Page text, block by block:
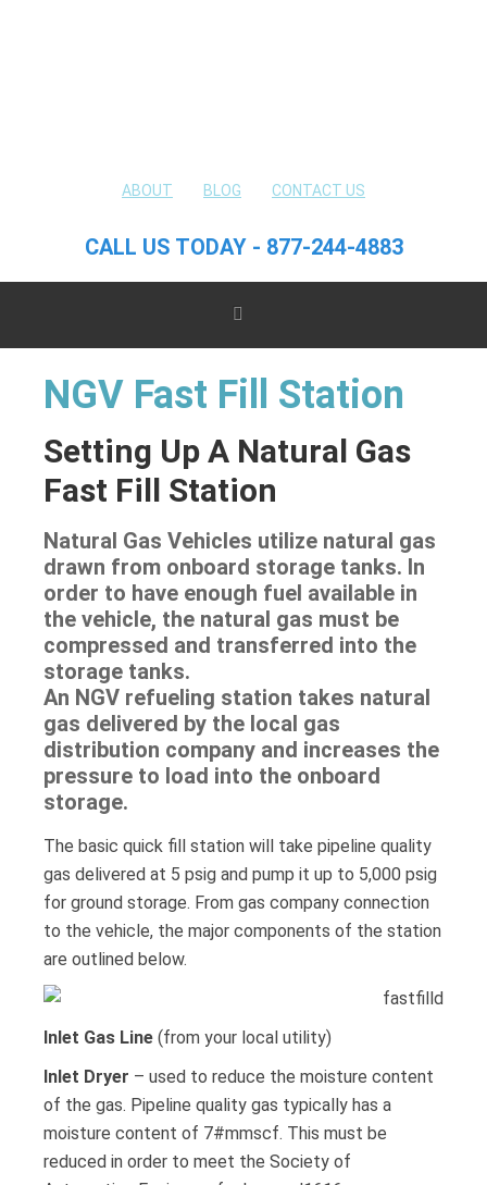
ABOUT BLOG CONTACT US
CALL US TODAY - 877-244-4883
NGV Fast Fill Station
Setting Up A Natural Gas
Fast Fill Station
Natural Gas Vehicles utilize natural gas
drawn from onboard storage tanks. In
order to have enough fuel available in
the vehicle, the natural gas must be
compressed and transferred into the
storage tanks.
An NGV refueling station takes natural
gas delivered by the local gas
distribution company and increases the
pressure to load into the onboard
storage.
The basic quick fill station will take pipeline quality
gas delivered at 5 psig and pump it up to 5,000 psig
for ground storage. From gas company connection
to the vehicle, the major components of the station
are outlined below.
Inlet Gas Line (from your local utility)
Inlet Dryer – used to reduce the moisture content
of the gas. Pipeline quality gas typically has a
moisture content of 7#mmscf. This must be
reduced in order to meet the Society of